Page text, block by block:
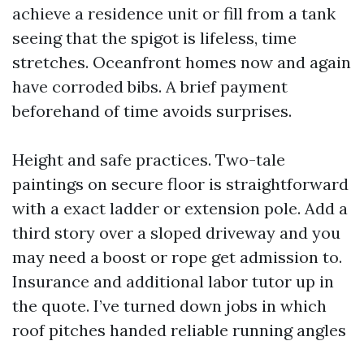
achieve a residence unit or fill from a tank
seeing that the spigot is lifeless, time
stretches. Oceanfront homes now and again
have corroded bibs. A brief payment
beforehand of time avoids surprises.
Height and safe practices. Two-tale
paintings on secure floor is straightforward
with a exact ladder or extension pole. Add a
third story over a sloped driveway and you
may need a boost or rope get admission to.
Insurance and additional labor tutor up in
the quote. I’ve turned down jobs in which
roof pitches handed reliable running angles